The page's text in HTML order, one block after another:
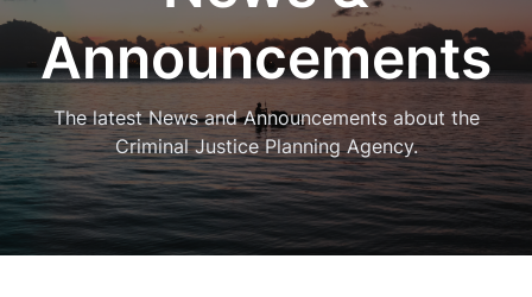
Announcements
The latest News and Announcements about the
Criminal Justice Planning Agency.